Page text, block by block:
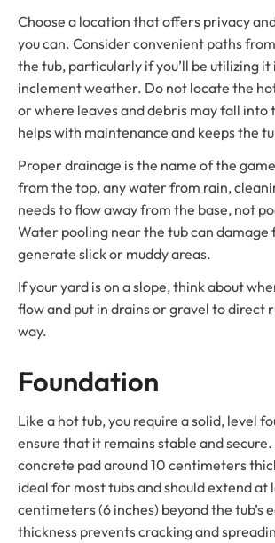
Choose a location that offers privacy
you can. Consider convenient paths
the tub, particularly if you’ll be utilizing
inclement weather. Do not locate the
or where leaves and debris may fall into
helps with maintenance and keeps the
Proper drainage is the name of the
from the top, any water from rain,
needs to flow away from the base, not
Water pooling near the tub can damage
generate slick or muddy areas.
If your yard is on a slope, think about
flow and put in drains or gravel to direct
way.
Foundation
Like a hot tub, you require a solid, level
ensure that it remains stable and
concrete pad around 10 centimeters
ideal for most tubs and should extend at
centimeters (6 inches) beyond the tub’s
thickness prevents cracking and